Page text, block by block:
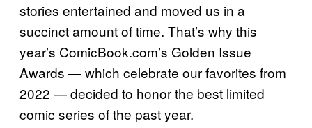
stories entertained and moved us in a
succinct amount of time. That’s why this
year’s ComicBook.com’s Golden Issue
Awards — which celebrate our favorites from
2022 — decided to honor the best limited
comic series of the past year.